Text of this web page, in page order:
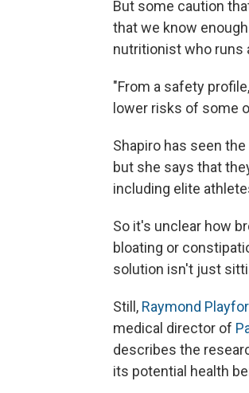
But some caution
that we know
nutritionist who runs
"From a safety
lower risks of some
Shapiro has seen
but she says that
including elite
So it's unclear how
bloating or
solution isn't just
Still, Raymond
medical director of
describes the
its potential health